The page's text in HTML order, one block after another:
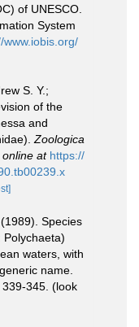
of UNESCO.
System
www.iobis.org/
S. Y.;
of the
and
Zoologica
at https://
Species
Polychaeta)
waters, with
name.
345. (look